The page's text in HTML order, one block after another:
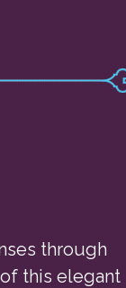
through
this elegant